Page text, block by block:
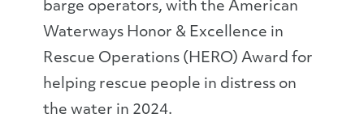
barge operators, with the American
Waterways Honor & Excellence in
Rescue Operations (HERO) Award for
helping rescue people in distress on
the water in 2024.